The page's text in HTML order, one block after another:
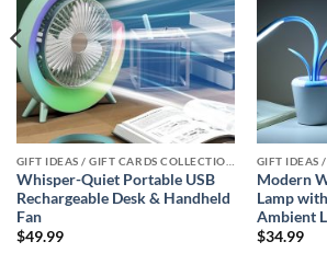
Whisper-Quiet Portable USB
Rechargeable Desk & Handheld
Fan
$49.99
Modern
Lamp
Ambient
$34.99